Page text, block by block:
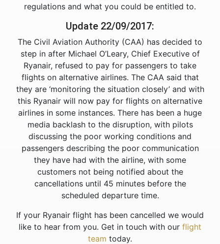
regulations and what you could be entitled to.
Update 22/09/2017:
The Civil Aviation Authority (CAA) has decided to
step in after Michael O’Leary, Chief Executive of
Ryanair, refused to pay for passengers to take
flights on alternative airlines. The CAA said that
they are ‘monitoring the situation closely’ and with
this Ryanair will now pay for flights on alternative
airlines in some instances. There has been a huge
media backlash to the disruption, with pilots
discussing the poor working conditions and
passengers describing the poor communication
they have had with the airline, with some
customers not being notified about the
cancellations until 45 minutes before the
scheduled departure time.
If your Ryanair flight has been cancelled we would
like to hear from you. Get in touch with our flight
team today.